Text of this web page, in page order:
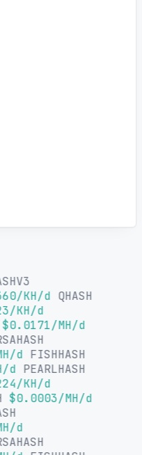
KH/d
QHASH
KH/d
$0.0171/MH/d
d
FISHHASH
d
PEARLHASH
KH/d
$0.0003/MH/d
d